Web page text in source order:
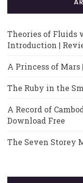
Theories of Fluids
Introduction |
A Princess of Mars
The Ruby in the
A Record of
Download Free
The Seven Storey